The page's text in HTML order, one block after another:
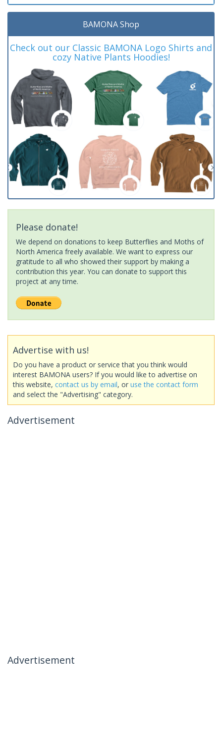
BAMONA Shop
Check out our Classic BAMONA Logo Shirts and
cozy Native Plants Hoodies!
Please donate!
We depend on donations to keep Butterflies and Moths of
North America freely available. We want to express our
gratitude to all who showed their support by making a
contribution this year. You can donate to support this
project at any time.
Advertise with us!
Do you have a product or service that you think would
interest BAMONA users? If you would like to advertise on
this website, contact us by email, or use the contact form
and select the "Advertising" category.
Advertisement
Advertisement